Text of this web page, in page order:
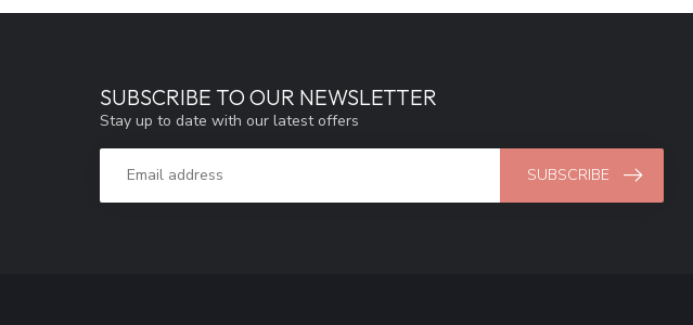
SUBSCRIBE TO OUR NEWSLETTER
Stay up to date with our latest offers
SUBSCRIBE